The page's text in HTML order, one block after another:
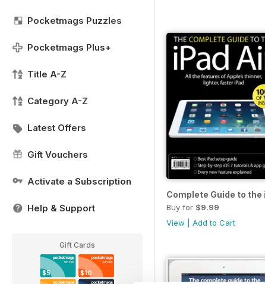
Pocketmags Puzzles
Pocketmags Plus+
Title A-Z
Category A-Z
Latest Offers
Gift Vouchers
Activate a Subscription
Help & Support
Gift Cards
$5 $10
Complete Guide to the
Buy for $9.99
View
Add to Cart